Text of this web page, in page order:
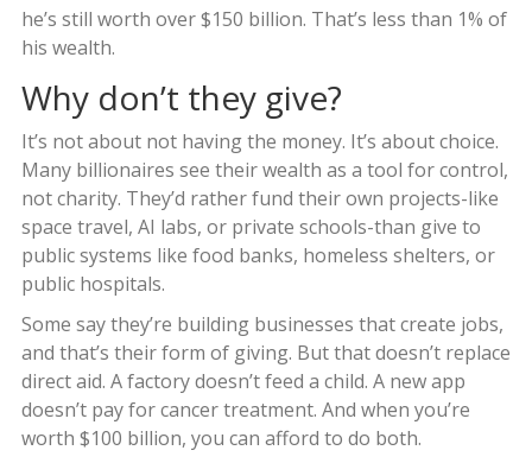
he’s still worth over $150 billion. That’s less than 1% of
his wealth.
Why don’t they give?
It’s not about not having the money. It’s about choice.
Many billionaires see their wealth as a tool for control,
not charity. They’d rather fund their own projects-like
space travel, AI labs, or private schools-than give to
public systems like food banks, homeless shelters, or
public hospitals.
Some say they’re building businesses that create jobs,
and that’s their form of giving. But that doesn’t replace
direct aid. A factory doesn’t feed a child. A new app
doesn’t pay for cancer treatment. And when you’re
worth $100 billion, you can afford to do both.